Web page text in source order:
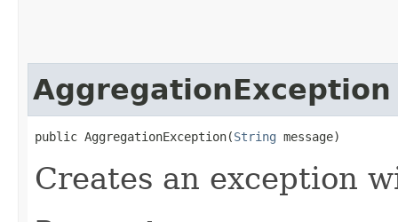
AggregationException
public AggregationException​(String message)
Creates an exception